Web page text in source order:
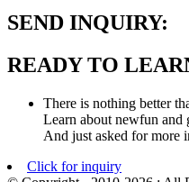
SEND INQUIRY:
READY TO
There is nothing better
Learn about newfun and
And just asked for more
Click for inquiry